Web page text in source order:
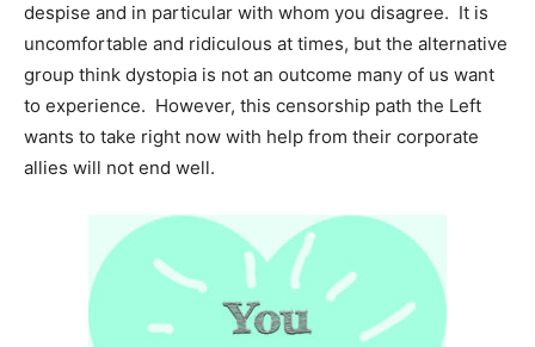
despise and in particular with whom you disagree. It is
uncomfortable and ridiculous at times, but the alternative
group think dystopia is not an outcome many of us want
to experience. However, this censorship path the Left
wants to take right now with help from their corporate
allies will not end well.